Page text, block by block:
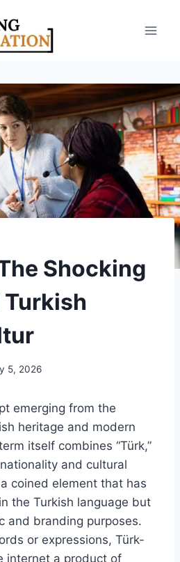
Shocking
5, 2026
emerging from the
heritage and modern
itself combines “Türk,”
and cultural
coined element that has
the Turkish language but
and branding purposes.
or expressions, Türk-
internet a product of